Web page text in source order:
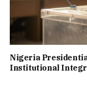
Nigeria
Institutional